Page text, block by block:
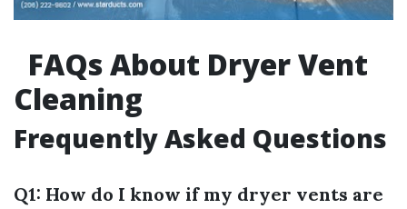
FAQs About Dryer Vent
Cleaning
Frequently Asked Questions
Q1: How do I know if my dryer vents are